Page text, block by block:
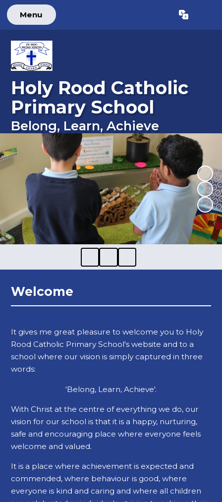
Menu Translate
Holy Rood Catholic
Primary School
Belong, Learn, Achieve
Welcome
It gives me great pleasure to welcome you to Holy
Rood Catholic Primary School's website and to a
school where our vision is simply captured in three
words:
'Belong, Learn, Achieve'.
With Christ at the centre of everything we do, our
vision for our school is that it is a happy, nurturing,
safe and encouraging place where everyone feels
welcome and valued.
It is a place where achievement is expected and
commended, where behaviour is good, where
everyone is kind and caring and where all children